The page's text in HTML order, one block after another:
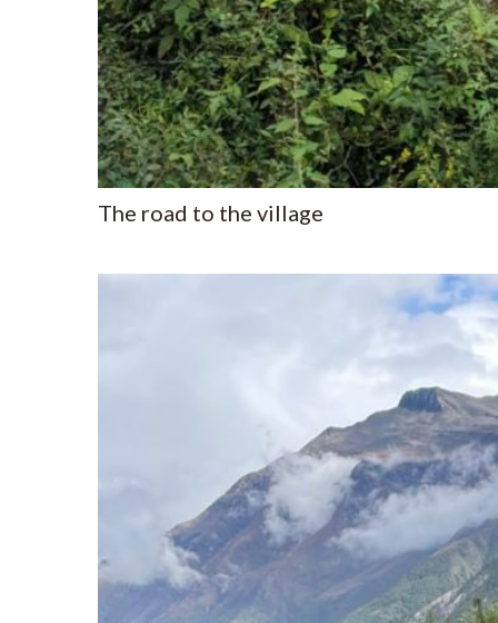
The road to the village